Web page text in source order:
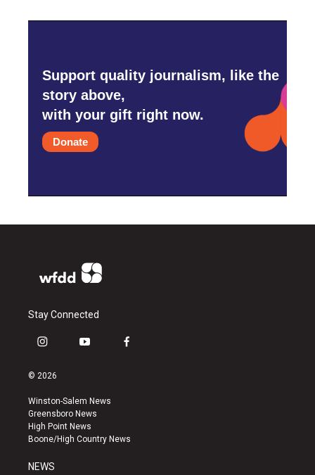
Support quality journalism, like the
story above,
with your gift right now.
Donate
Stay Connected
i
s
a
g
r
a
y
u
b
e
f
k
© 2026
Winston-Salem News
Greensboro News
High Point News
Boone/High Country News
NEWS